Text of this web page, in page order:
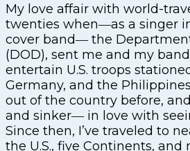
My love affair with world-
twenties when―as a singer
cover band― the
(DOD), sent me and my
entertain U.S. troops
Germany, and the
out of the country before,
and sinker― in love with
Since then, I’ve traveled to
the U.S., five Continents, and